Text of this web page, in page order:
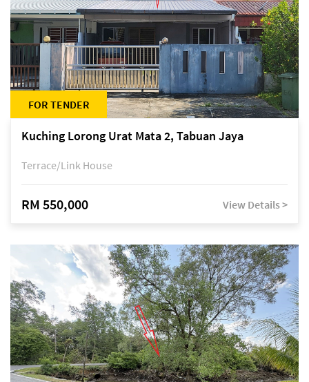
FOR TENDER
Kuching Lorong Urat Mata 2, Tabuan Jaya
Terrace/Link House
RM 550,000 View Details >